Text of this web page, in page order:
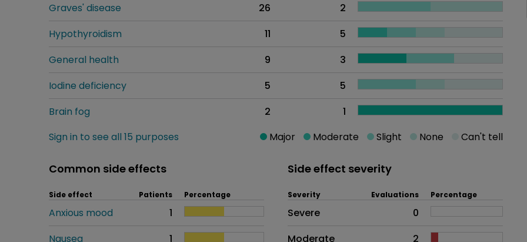
Graves' disease 26
2
Hypothyroidism
11
5
General health
9
3
Iodine deficiency
5
5
Brain fog
2
1
Sign in to see all 15 purposes
Major Moderate Slight None Can't tell
Common side effects
Side effect Patients Percentage
Anxious mood
1
Nausea
1
Side effect severity
Side effects as an overall problem
Severity Evaluations Percentage
Severe
0
Moderate
2